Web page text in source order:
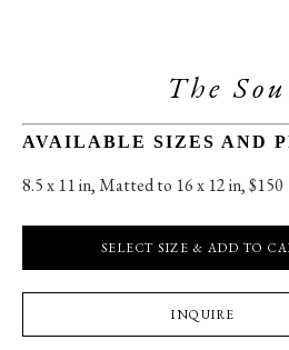
The
AVAILABLE SIZES AND
8.5 x 11 in, Matted to 16 x 12 in, $150
SELECT SIZE & ADD TO
INQUIRE